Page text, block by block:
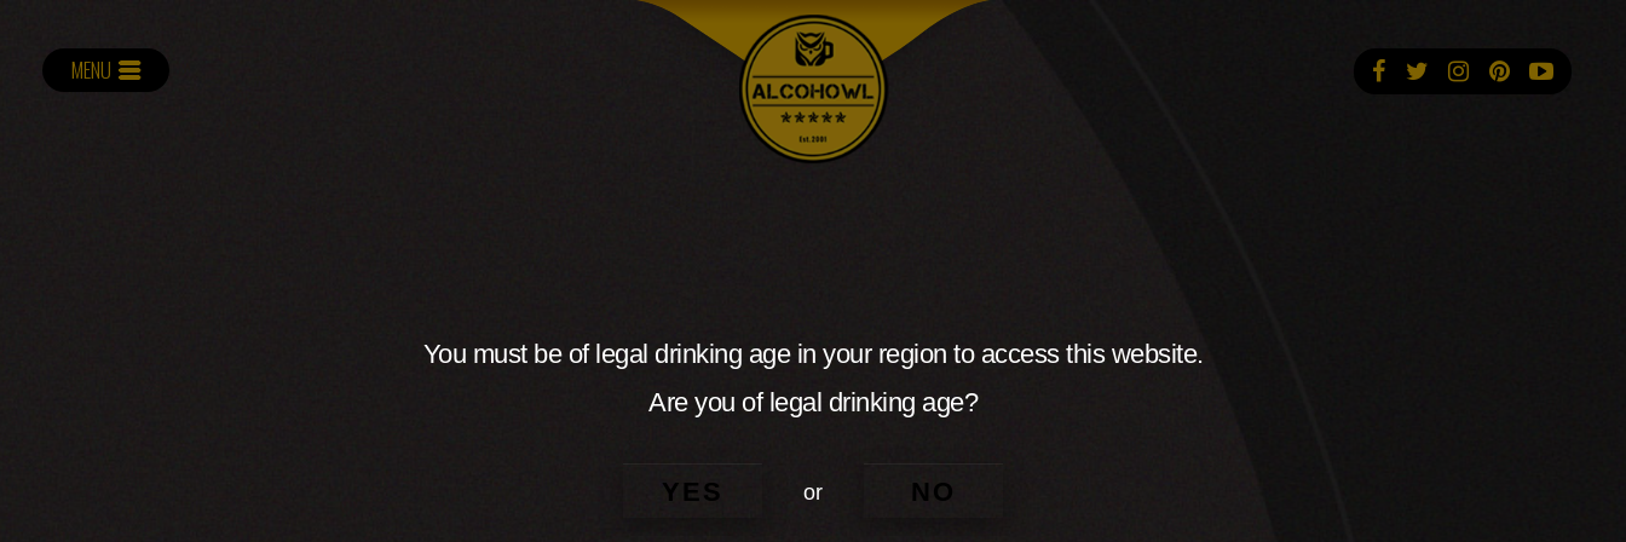
MENU
You must be of legal drinking age in your region to access this website.
Are you of legal drinking age?
YES or NO